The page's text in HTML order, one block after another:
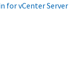
for vCenter Server